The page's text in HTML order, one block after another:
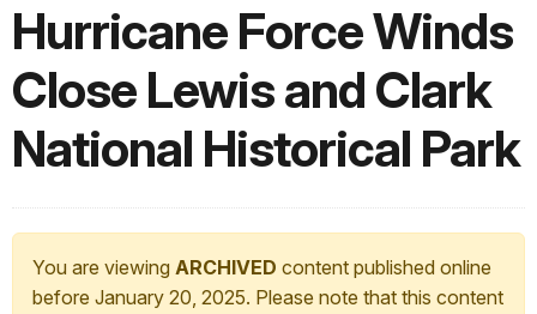
Hurricane Force Winds
Close Lewis and Clark
National Historical Park
You are viewing ARCHIVED content published online
before January 20, 2025. Please note that this content